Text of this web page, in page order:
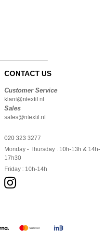
CONTACT US
Customer Service
klant@ntextil.nl
Sales
sales@ntextil.nl
020 323 3277
Monday - Thursday : 10h-13h & 14h-
17h30
Friday : 10h-14h